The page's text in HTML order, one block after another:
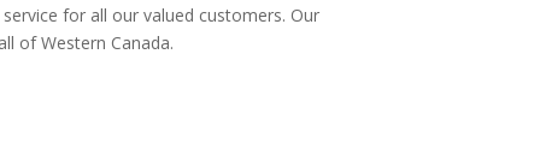
for all our valued customers. Our
of Western Canada.